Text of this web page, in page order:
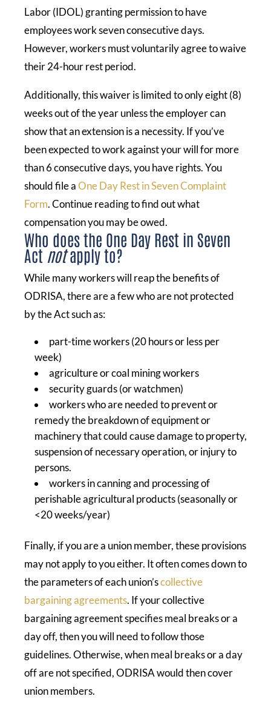
Labor (IDOL) granting permission to have
employees work seven consecutive days.
However, workers must voluntarily agree to waive
their 24-hour rest period.
Additionally, this waiver is limited to only eight (8)
weeks out of the year unless the employer can
show that an extension is a necessity. If you’ve
been expected to work against your will for more
than 6 consecutive days, you have rights. You
should file aOne Day Rest in Seven Complaint
Form. Continue reading to find out what
compensation you may be owed.
Who does the One Day Rest in Seven
Actnotapply to?
While many workers will reap the benefits of
ODRISA, there are a few who are not protected
by the Act such as:
part-time workers (20 hours or less per
week)
agriculture or coal mining workers
security guards (or watchmen)
workers who are needed to prevent or
remedy the breakdown of equipment or
machinery that could cause damage to property,
suspension of necessary operation, or injury to
persons.
workers in canning and processing of
perishable agricultural products (seasonally or
<20 weeks/year)
Finally, if you are a union member, these provisions
may not apply to you either. It often comes down to
the parameters of each union’scollective
bargaining agreements. If your collective
bargaining agreement specifies meal breaks or a
day off, then you will need to follow those
guidelines. Otherwise, when meal breaks or a day
off are not specified, ODRISA would then cover
union members.